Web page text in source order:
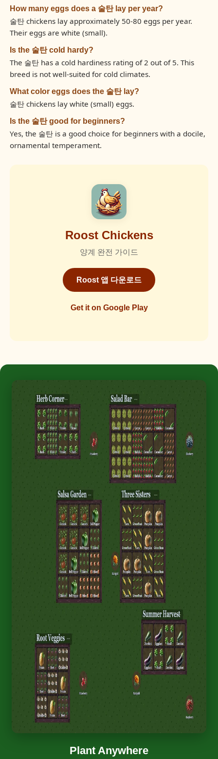
How many eggs does a 술탄 lay per year?
술탄 chickens lay approximately 50-80 eggs per year.
Their eggs are white (small).
Is the 술탄 cold hardy?
The 술탄 has a cold hardiness rating of 2 out of 5. This
breed is not well-suited for cold climates.
What color eggs does the 술탄 lay?
술탄 chickens lay white (small) eggs.
Is the 술탄 good for beginners?
Yes, the 술탄 is a good choice for beginners with a docile,
ornamental temperament.
Roost Chickens
양계 완전 가이드
Roost 앱 다운로드
Get it on Google Play
Plant Anywhere